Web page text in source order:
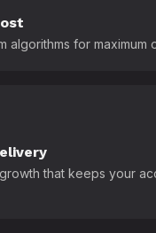
algorithms for maximum
that keeps your